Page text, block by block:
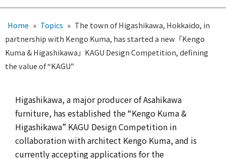
Home » Topics » The town of Higashikawa, Hokkaido, in
partnership with Kengo Kuma, has started a new「Kengo
Kuma & Higashikawa」KAGU Design Competition, defining
the value of “KAGU”
Higashikawa, a major producer of Asahikawa
furniture, has established the “Kengo Kuma &
Higashikawa” KAGU Design Competition in
collaboration with architect Kengo Kuma, and is
currently accepting applications for the